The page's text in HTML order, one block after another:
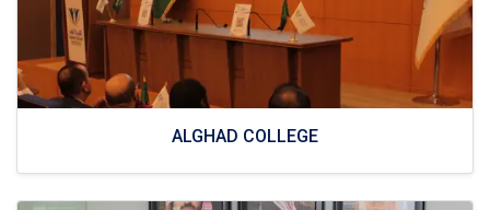
ALGHAD COLLEGE